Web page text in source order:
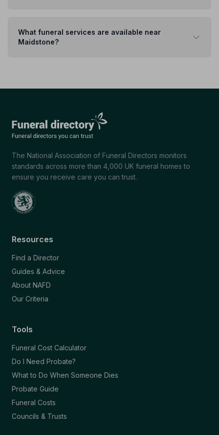
What funeral services are available near
Maidstone?
The National Association of Funeral Directors monitors
standards across more than 4,000 UK funeral homes to
ensure you receive care you can trust.
Resources
Find a Director
Guides & Advice
About NAFD
Our Criteria
Tools
Funeral Cost Calculator
Do I Need Probate?
What to Do When Someone Dies
Probate Guide
Funeral Costs
Councils & Trusts